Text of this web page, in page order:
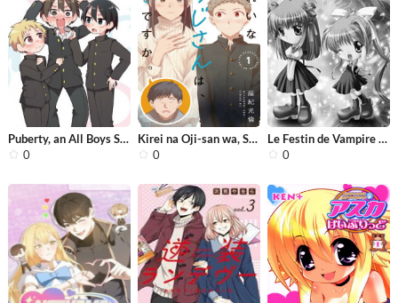
Puberty, an All Boys School!? And Na...
0
Kirei na Oji-san wa, Suki desu ka.
0
Le Festin de Vampire (Novel)
0